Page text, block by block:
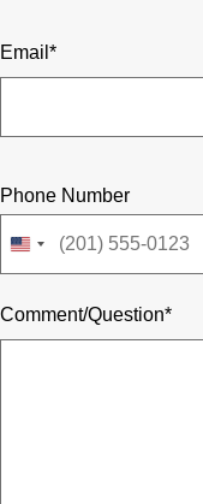
Email
Phone Number
United
States
Comment/Question